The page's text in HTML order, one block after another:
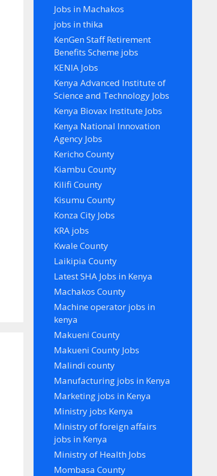
Jobs in Machakos
jobs in thika
KenGen Staff Retirement
Benefits Scheme jobs
KENIA Jobs
Kenya Advanced Institute of
Science and Technology Jobs
Kenya Biovax Institute Jobs
Kenya National Innovation
Agency Jobs
Kericho County
Kiambu County
Kilifi County
Kisumu County
Konza City Jobs
KRA jobs
Kwale County
Laikipia County
Latest SHA Jobs in Kenya
Machakos County
Machine operator jobs in
kenya
Makueni County
Makueni County Jobs
Malindi county
Manufacturing jobs in Kenya
Marketing jobs in Kenya
Ministry jobs Kenya
Ministry of foreign affairs
jobs in Kenya
Ministry of Health Jobs
Mombasa County